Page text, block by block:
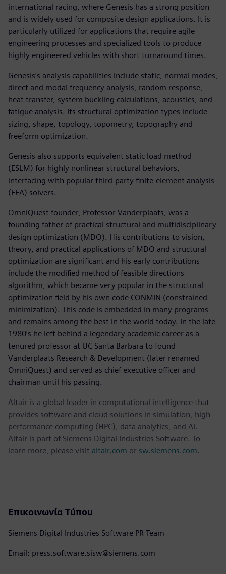
international racing, where Genesis has a strong position
and is widely used for composite design applications. It is
particularly utilized for applications that require agile
engineering processes and specialized tools to produce
highly engineered vehicles with short turnaround times.
Genesis’s analysis capabilities include static, normal modes,
direct and modal frequency analysis, random response,
heat transfer, system buckling calculations, acoustics, and
fatigue analysis. Its structural optimization types include
sizing, shape, topology, topometry, topography and
freeform optimization.
Genesis also supports equivalent static load method
(ESLM) for highly nonlinear structural behaviors,
interfacing with popular third-party finite-element analysis
(FEA) solvers.
OmniQuest founder, Professor Vanderplaats, was a
founding father of practical structural and multidisciplinary
design optimization (MDO). His contributions to vision,
theory, and practical applications of MDO and structural
optimization are significant and his early contributions
include the modified method of feasible directions
algorithm, which became very popular in the structural
optimization field by his own code CONMIN (constrained
minimization). This code is embedded in many programs
and remains among the best in the world today. In the late
1980’s he left behind a legendary academic career as a
tenured professor at UC Santa Barbara to found
Vanderplaats Research & Development (later renamed
OmniQuest) and served as chief executive officer and
chairman until his passing.
Altair is a global leader in computational intelligence that
provides software and cloud solutions in simulation, high-
performance computing (HPC), data analytics, and AI.
Altair is part of Siemens Digital Industries Software. To
learn more, please visit altair.com or sw.siemens.com.
Επικοινωνία Τύπου
Siemens Digital Industries Software PR Team
Email: press.software.sisw@siemens.com